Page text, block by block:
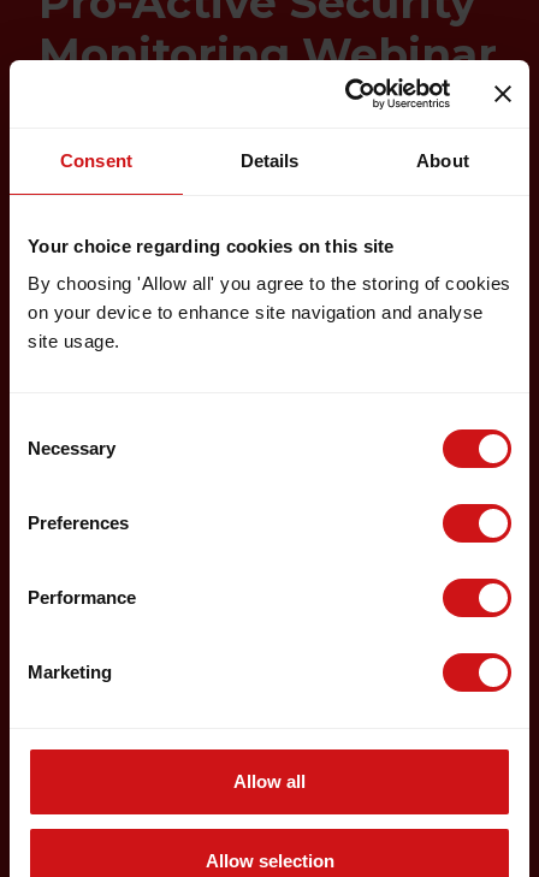
Consent Details About
Your choice regarding cookies on this site
By choosing 'Allow all' you agree to the storing of cookies
on your device to enhance site navigation and analyse
site usage.
Selection
Necessary
Preferences
Performance
Marketing
Allow all
Allow selection
Monitoring Webinar